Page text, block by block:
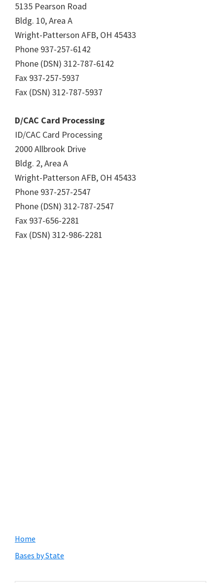
5135 Pearson Road
Bldg. 10, Area A
Wright-Patterson AFB, OH 45433
Phone 937-257-6142
Phone (DSN) 312-787-6142
Fax 937-257-5937
Fax (DSN) 312-787-5937
D/CAC Card Processing
ID/CAC Card Processing
2000 Allbrook Drive
Bldg. 2, Area A
Wright-Patterson AFB, OH 45433
Phone 937-257-2547
Phone (DSN) 312-787-2547
Fax 937-656-2281
Fax (DSN) 312-986-2281
Primary
Sidebar
Home
Bases by State